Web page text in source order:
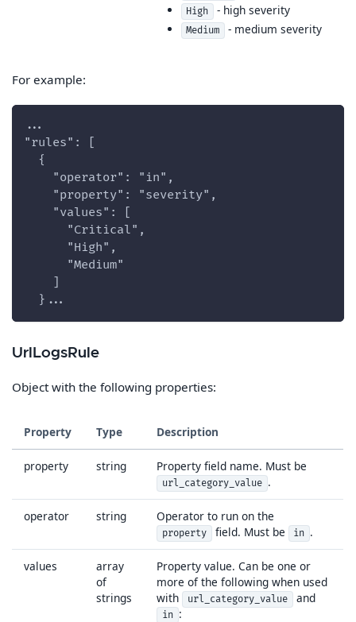
High - high severity
Medium - medium severity
For example:
...
"rules": [
  {
    "operator": "in",
    "property": "severity",
    "values": [
      "Critical",
      "High",
      "Medium"
  }...
UrlLogsRule
Object with the following properties:
Property Type Description
property string Property field name. Must be
url_category_value .
operator string Operator to run on the
property field. Must be in .
values
array
of
strings
Property value. Can be one or
more of the following when used
with
url_category_value and
in :